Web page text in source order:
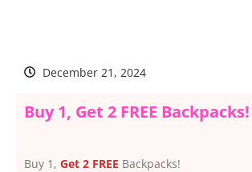
December 21, 2024
Buy 1, Get 2 FREE Backpacks!
Buy 1, Get 2 FREE Backpacks!